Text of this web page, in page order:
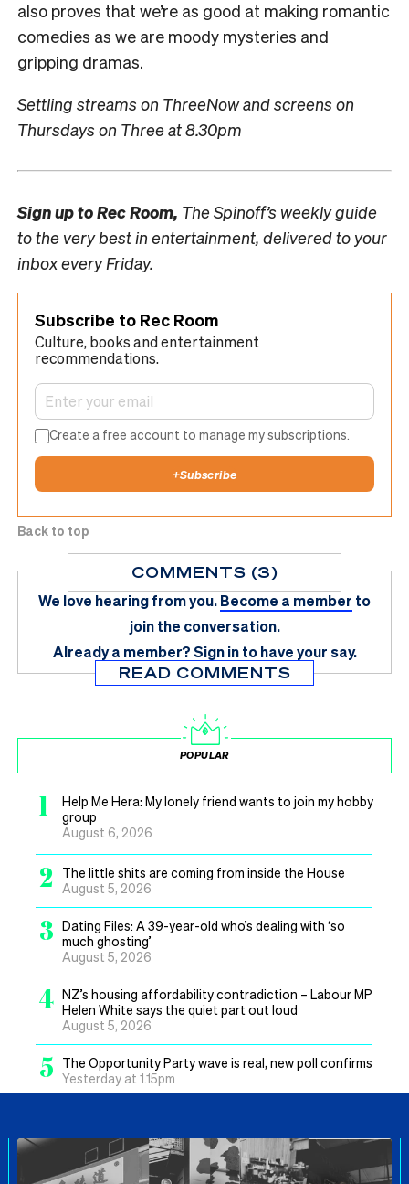
also proves that we’re as good at making romantic
comedies as we are moody mysteries and
gripping dramas.
Settling streams on ThreeNow and screens on
Thursdays on Three at 8.30pm
Sign up toRec Room, The Spinoff’s weekly guide
to the very best in entertainment, delivered to your
inbox every Friday.
Subscribe to Rec Room
Culture, books and entertainment
recommendations.
Create a free account to manage my subscriptions.
+Subscribe
Back to top
COMMENTS (3)
We love hearing from you.Become a member to
join the conversation.
Already a member?Sign in to have your say.
READ COMMENTS
POPULAR
1
Help Me Hera: My lonely friend wants to join my hobby
group
August 6, 2026
2
The little shits are coming from inside the House
August 5, 2026
3 Dating Files: A 39-year-old who’s dealing with ‘so
much ghosting’
August 5, 2026
4 NZ’s housing affordability contradiction – Labour MP
Helen White says the quiet part out loud
August 5, 2026
5
The Opportunity Party wave is real, new poll confirms
Yesterday at 1.15pm